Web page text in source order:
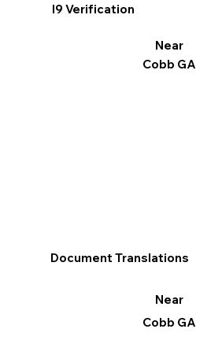
I9 Verification
Near
Cobb GA
Document Translations
Near
Cobb GA